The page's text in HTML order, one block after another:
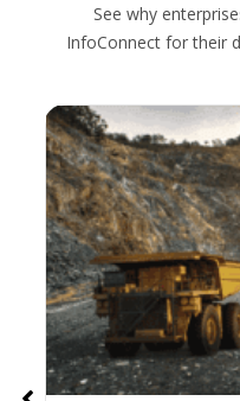
See why
InfoConnect for their